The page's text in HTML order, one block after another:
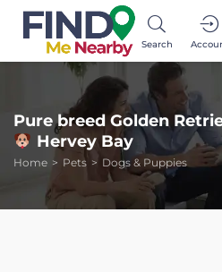
Search
Pure breed Golden
Hervey Bay
Home Pets Dogs & Puppies